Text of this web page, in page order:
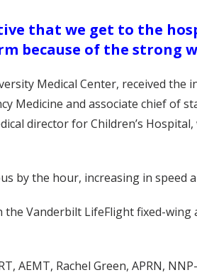
that we get to the
because of the strong
Medical Center, received the
Medicine and associate chief of
director for Children’s
by the hour, increasing in speed
Vanderbilt LifeFlight fixed-
AEMT, Rachel Green, APRN,